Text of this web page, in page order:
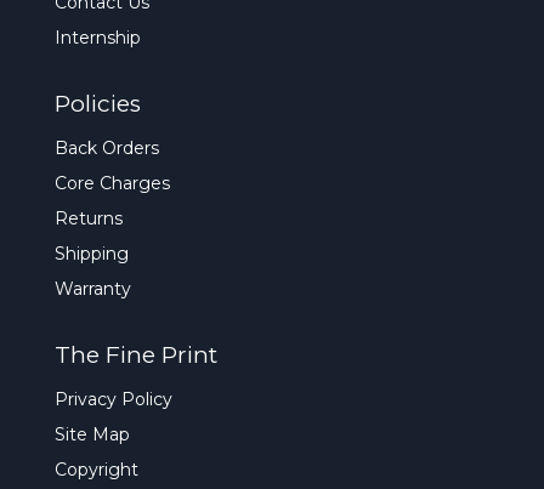
Internship
Policies
Back Orders
Core Charges
Returns
Shipping
Warranty
The Fine Print
Privacy Policy
Site Map
Copyright